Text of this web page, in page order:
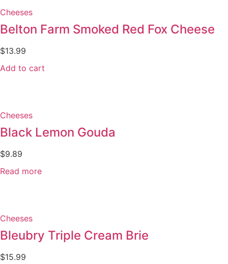
Cheeses
Belton Farm Smoked Red Fox Cheese
$13.99
Add to cart
Cheeses
Black Lemon Gouda
$9.89
Read more
Cheeses
Bleubry Triple Cream Brie
$15.99